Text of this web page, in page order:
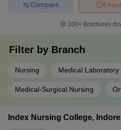
5. BAMS
Sales Representative Rs.
Compare
100+ Brochures
Filter by Branch
Nursing Medical Laboratory
Medical-Surgical Nursing
Index Nursing College, Indore